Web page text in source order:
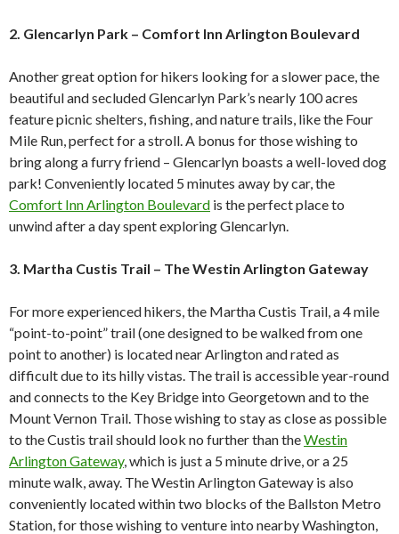
2. Glencarlyn Park – Comfort Inn Arlington Boulevard
Another great option for hikers looking for a slower pace, the
beautiful and secluded Glencarlyn Park’s nearly 100 acres
feature picnic shelters, fishing, and nature trails, like the Four
Mile Run, perfect for a stroll. A bonus for those wishing to
bring along a furry friend – Glencarlyn boasts a well-loved dog
park! Conveniently located 5 minutes away by car, the
Comfort Inn Arlington Boulevard is the perfect place to
unwind after a day spent exploring Glencarlyn.
3. Martha Custis Trail – The Westin Arlington Gateway
For more experienced hikers, the Martha Custis Trail, a 4 mile
“point-to-point” trail (one designed to be walked from one
point to another) is located near Arlington and rated as
difficult due to its hilly vistas. The trail is accessible year-round
and connects to the Key Bridge into Georgetown and to the
Mount Vernon Trail. Those wishing to stay as close as possible
to the Custis trail should look no further than theWestin
Arlington Gateway, which is just a 5 minute drive, or a 25
minute walk, away. The Westin Arlington Gateway is also
conveniently located within two blocks of the Ballston Metro
Station, for those wishing to venture into nearby Washington,